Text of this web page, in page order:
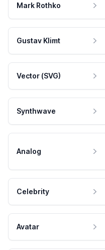
Mark Rothko
Gustav Klimt
Vector (SVG)
Synthwave
Analog
Celebrity
Avatar